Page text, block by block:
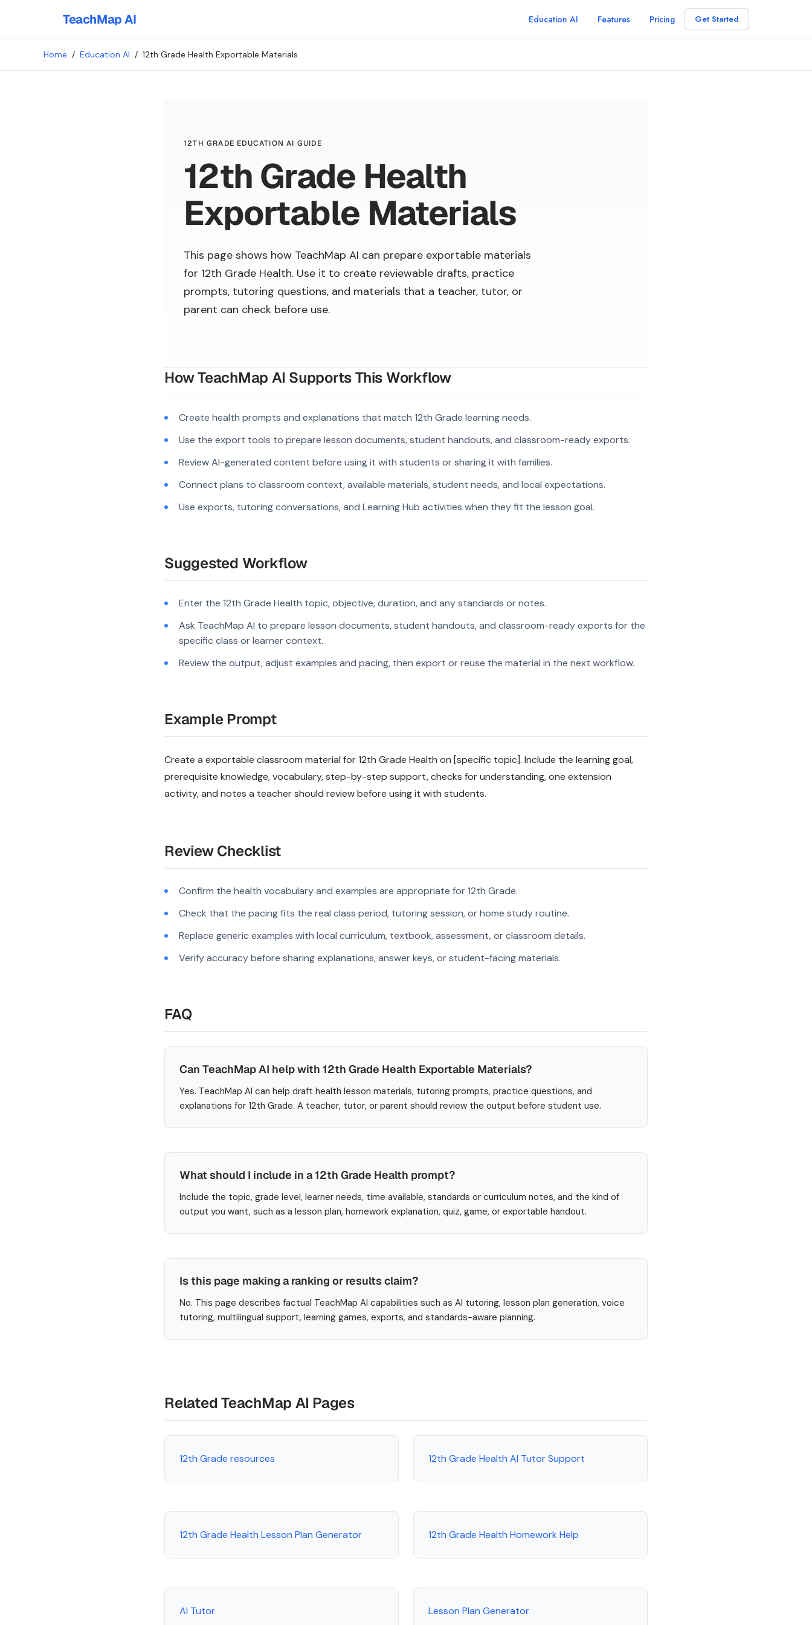
TeachMap AI Education AI Features Pricing Get Started
Home / Education AI / 12th Grade Health Exportable Materials
12TH GRADE EDUCATION AI GUIDE
12th Grade Health
Exportable Materials
This page shows how TeachMap AI can prepare exportable materials
for 12th Grade Health. Use it to create reviewable drafts, practice
prompts, tutoring questions, and materials that a teacher, tutor, or
parent can check before use.
How TeachMap AI Supports This Workflow
Create health prompts and explanations that match 12th Grade learning needs.
Use the export tools to prepare lesson documents, student handouts, and classroom-ready exports.
Review AI-generated content before using it with students or sharing it with families.
Connect plans to classroom context, available materials, student needs, and local expectations.
Use exports, tutoring conversations, and Learning Hub activities when they fit the lesson goal.
Suggested Workflow
Enter the 12th Grade Health topic, objective, duration, and any standards or notes.
Ask TeachMap AI to prepare lesson documents, student handouts, and classroom-ready exports for the
specific class or learner context.
Review the output, adjust examples and pacing, then export or reuse the material in the next workflow.
Example Prompt
Create a exportable classroom material for 12th Grade Health on [specific topic]. Include the learning goal,
prerequisite knowledge, vocabulary, step-by-step support, checks for understanding, one extension
activity, and notes a teacher should review before using it with students.
Review Checklist
Confirm the health vocabulary and examples are appropriate for 12th Grade.
Check that the pacing fits the real class period, tutoring session, or home study routine.
Replace generic examples with local curriculum, textbook, assessment, or classroom details.
Verify accuracy before sharing explanations, answer keys, or student-facing materials.
FAQ
Can TeachMap AI help with 12th Grade Health Exportable Materials?
Yes. TeachMap AI can help draft health lesson materials, tutoring prompts, practice questions, and
explanations for 12th Grade. A teacher, tutor, or parent should review the output before student use.
What should I include in a 12th Grade Health prompt?
Include the topic, grade level, learner needs, time available, standards or curriculum notes, and the kind of
output you want, such as a lesson plan, homework explanation, quiz, game, or exportable handout.
Is this page making a ranking or results claim?
No. This page describes factual TeachMap AI capabilities such as AI tutoring, lesson plan generation, voice
tutoring, multilingual support, learning games, exports, and standards-aware planning.
Related TeachMap AI Pages
12th Grade resources 12th Grade Health AI Tutor Support
12th Grade Health Lesson Plan Generator 12th Grade Health Homework Help
AI Tutor Lesson Plan Generator